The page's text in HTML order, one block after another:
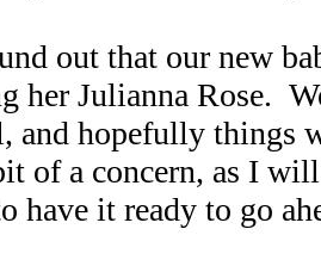
out that our new
her Julianna Rose.
and hopefully things
of a concern, as I
have it ready to go